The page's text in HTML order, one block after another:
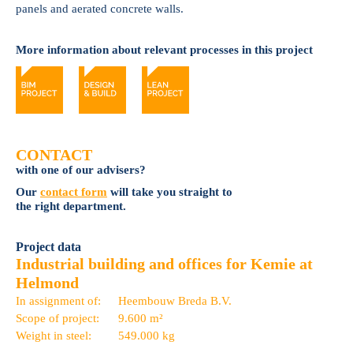
panels and aerated concrete walls.
More information about relevant processes in this project
CONTACT
with one of our advisers?
Our contact form will take you straight to
the right department.
Project data
Industrial building and offices for Kemie at
Helmond
In assignment of:
Heembouw Breda B.V.
Scope of project:
9.600 m²
Weight in steel:
549.000 kg